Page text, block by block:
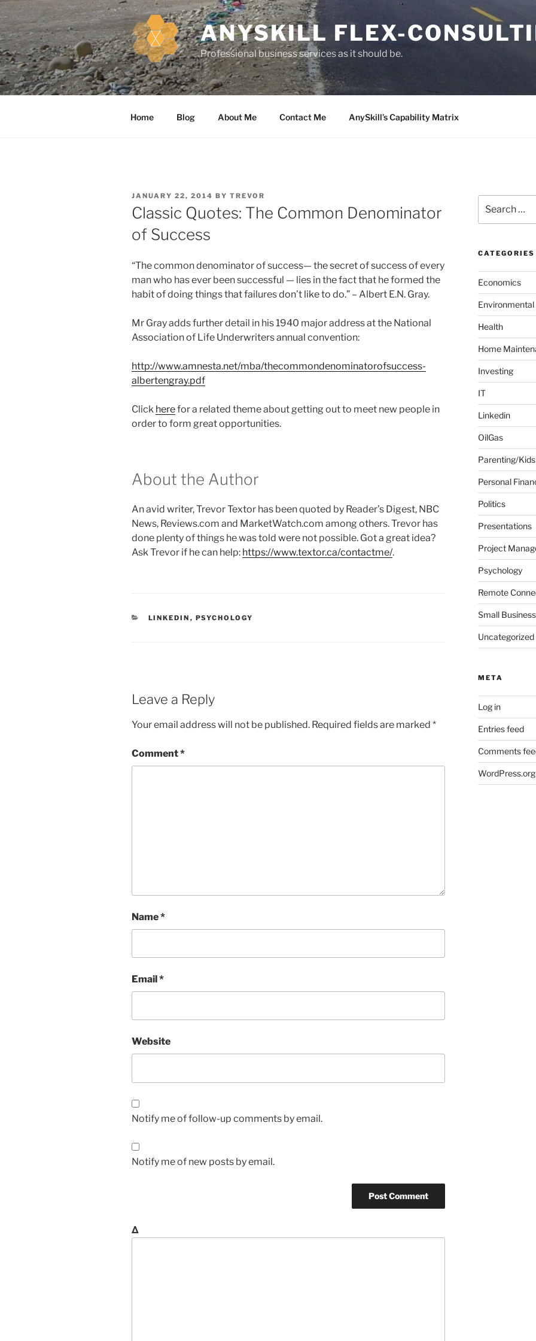
k
i
p
t
o
c
o
ANYSKILL FLEX-
Professional business services as it should be.
Home Blog About Me Contact Me AnySkill’s Capability Matrix
P
O
S
E
D
N
JANUARY 22, 2014 BY TREVOR
Classic Quotes: The Common Denominator
of Success
“The common denominator of success— the secret of success of every
man who has ever been successful — lies in the fact that he formed the
habit of doing things that failures don’t like to do.” – Albert E.N. Gray.
Mr Gray adds further detail in his 1940 major address at the National
Association of Life Underwriters annual convention:
http://www.amnesta.net/mba/thecommondenominatorofsuccess-
albertengray.pdf
Click herefor a related theme about getting out to meet new people in
order to form great opportunities.
About the Author
An avid writer, Trevor Textor has been quoted by Reader’s Digest, NBC
News, Reviews.com and MarketWatch.com among others. Trevor has
done plenty of things he was told were not possible. Got a great idea?
Ask Trevor if he can help: https://www.textor.ca/contactme/.
C
S
LINKEDIN , PSYCHOLOGY
Leave a Reply
Your email address will not be published. Required fields are marked *
Comment*
Name*
Email*
Website
Notify me of follow-up comments by email.
Notify me of new posts by email.
Δ
a
c
f
o
r
:
CATEGORIES
Economics
Environmental
Health
Home
Investing
IT
Linkedin
OilGas
Parenting/Kids
Personal
Politics
Presentations
Project
Psychology
Remote
Small Business
Uncategorized
META
Log in
Entries feed
Comments
WordPress.org